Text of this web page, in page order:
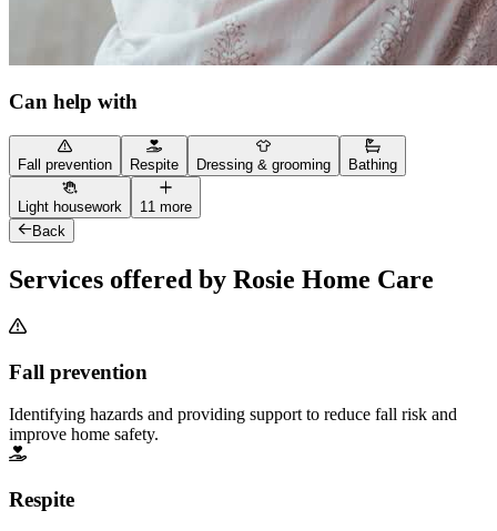
Can help with
Fall prevention Respite Dressing & grooming Bathing
Light housework
11 more
Back
Services offered by Rosie Home Care
Fall prevention
Identifying hazards and providing support to reduce fall risk and
improve home safety.
Respite